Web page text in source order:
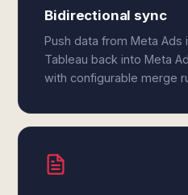
Bidirectional sync
Push data from Meta Ads
Tableau back into Meta
with configurable merge